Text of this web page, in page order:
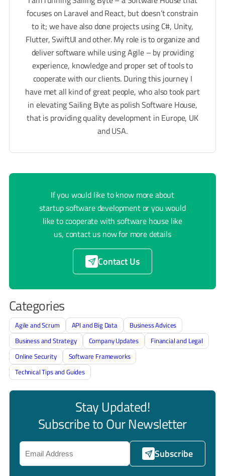
If you would like to know more about
startup software development or you would
like to cooperate with software house like
us, contact us now for more details
Contact Us
Categories
Agile and Scrum API and Big Data
Business Advices
Business and Strategy
Company Updates
Financial and Legal
Online Security
Software Frameworks
Technical Tips and Guides
Stay Updated!
Subscribe to Our Newsletter
Subscribe
focuses on Laravel and React, but doesn’t constrain
to it; we have also done projects using C#, Unity,
Flutter, SwiftUI and other. My role is to organize and
deliver software while using Agile – by providing
experience, knowledge and proper set of tools to
cooperate with our clients. During this journey I
have met all kind of great people, who also took part
in elevating Sailing Byte as polish Software House,
that is providing quality development in Europe, UK
and USA.